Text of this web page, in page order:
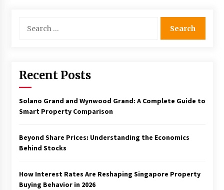
for:
Recent Posts
Solano Grand and Wynwood Grand: A Complete Guide to
Smart Property Comparison
Beyond Share Prices: Understanding the Economics
Behind Stocks
How Interest Rates Are Reshaping Singapore Property
Buying Behavior in 2026